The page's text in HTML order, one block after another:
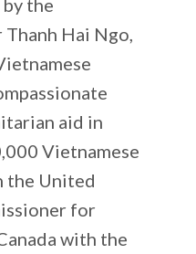
Hai Ngo,
aid in
Vietnamese
the United
for
with the